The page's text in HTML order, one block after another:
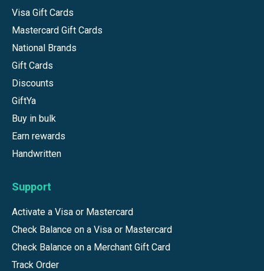
Visa Gift Cards
Mastercard Gift Cards
National Brands
Gift Cards
Discounts
GiftYa
Buy in bulk
Earn rewards
Handwritten
Support
Activate a Visa or Mastercard
Check Balance on a Visa or Mastercard
Check Balance on a Merchant Gift Card
Track Order